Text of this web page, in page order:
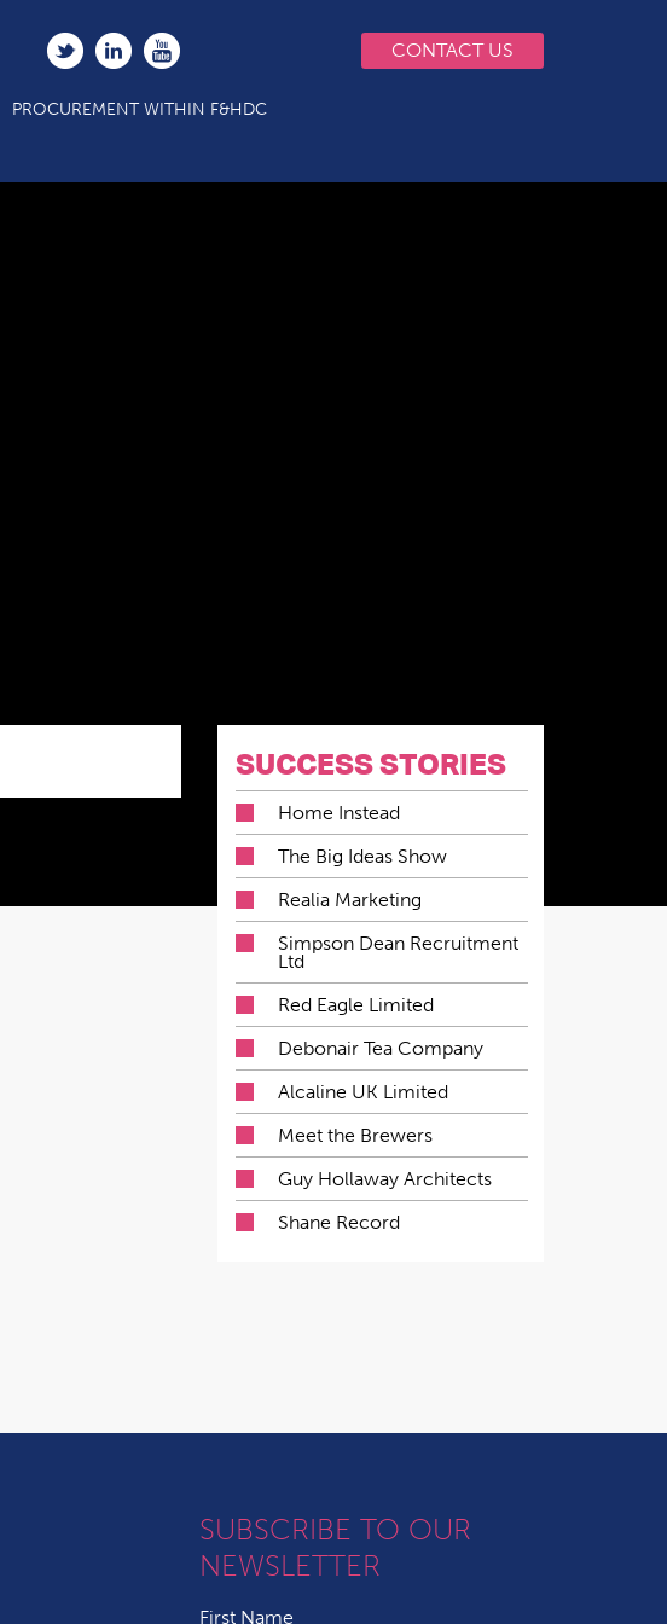
CONTACT US
PROCUREMENT WITHIN F&HDC
SUCCESS STORIES
Home Instead
The Big Ideas Show
Realia Marketing
Simpson Dean Recruitment
Ltd
Red Eagle Limited
Debonair Tea Company
Alcaline UK Limited
Meet the Brewers
Guy Hollaway Architects
Shane Record
SUBSCRIBE TO OUR
NEWSLETTER
First Name